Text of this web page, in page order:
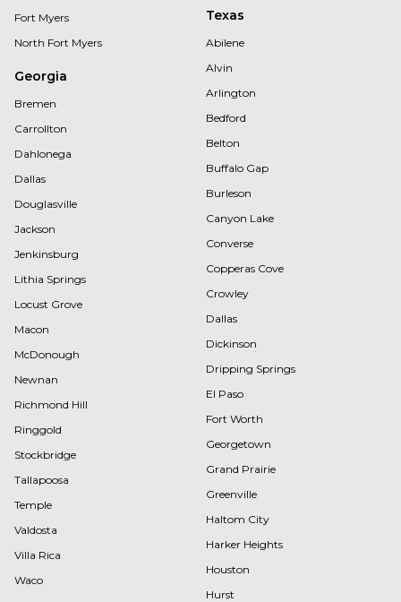
Fort Myers
North Fort Myers
Georgia
Bremen
Carrollton
Dahlonega
Dallas
Douglasville
Jackson
Jenkinsburg
Lithia Springs
Locust Grove
Macon
McDonough
Newnan
Richmond Hill
Ringgold
Stockbridge
Tallapoosa
Temple
Valdosta
Villa Rica
Waco
Texas
Abilene
Alvin
Arlington
Bedford
Belton
Buffalo Gap
Burleson
Canyon Lake
Converse
Copperas Cove
Crowley
Dallas
Dickinson
Dripping Springs
El Paso
Fort Worth
Georgetown
Grand Prairie
Greenville
Haltom City
Harker Heights
Houston
Hurst